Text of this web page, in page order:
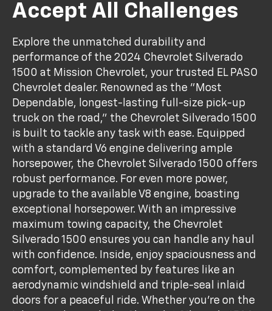
Accept All Challenges
Explore the unmatched durability and
performance of the 2024 Chevrolet Silverado
1500 at Mission Chevrolet, your trusted EL PASO
Chevrolet dealer. Renowned as the "Most
Dependable, longest-lasting full-size pick-up
truck on the road," the Chevrolet Silverado 1500
is built to tackle any task with ease. Equipped
with a standard V6 engine delivering ample
horsepower, the Chevrolet Silverado 1500 offers
robust performance. For even more power,
upgrade to the available V8 engine, boasting
exceptional horsepower. With an impressive
maximum towing capacity, the Chevrolet
Silverado 1500 ensures you can handle any haul
with confidence. Inside, enjoy spaciousness and
comfort, complemented by features like an
aerodynamic windshield and triple-seal inlaid
doors for a peaceful ride. Whether you're on the